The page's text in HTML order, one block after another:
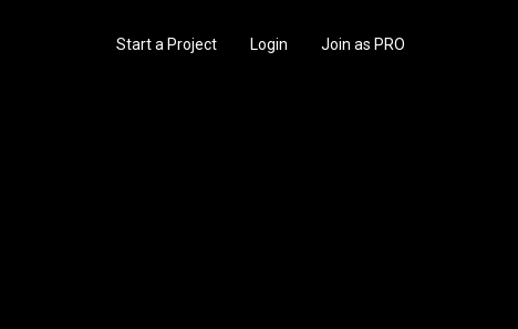
Start a Project Login Join as PRO